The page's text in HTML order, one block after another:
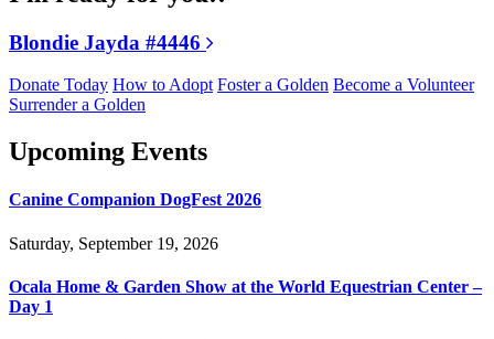
Blondie Jayda #4446
Donate Today How to Adopt Foster a Golden Become a Volunteer
Surrender a Golden
Upcoming Events
Canine Companion DogFest 2026
Saturday, September 19, 2026
Ocala Home & Garden Show at the World Equestrian Center –
Day 1